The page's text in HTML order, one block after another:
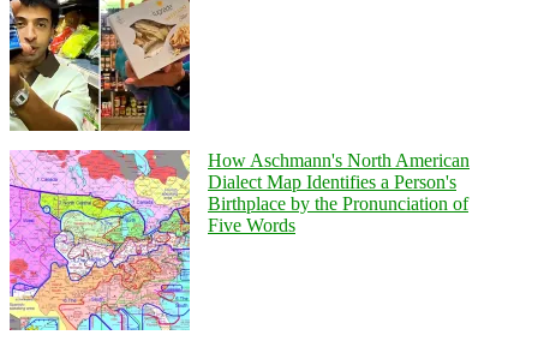
How Aschmann's North American
Dialect Map Identifies a Person's
Birthplace by the Pronunciation of
Five Words